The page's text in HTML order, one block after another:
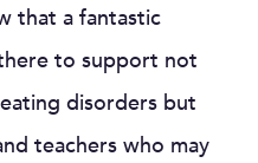
that a fantastic
to support not
disorders but
teachers who may